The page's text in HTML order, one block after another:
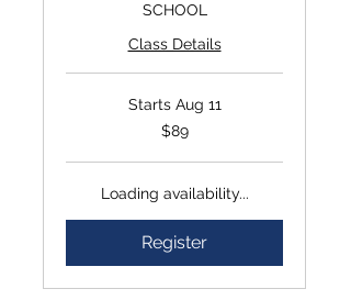
SCHOOL
Class Details
Starts Aug 11
$89
Loading availability...
Register